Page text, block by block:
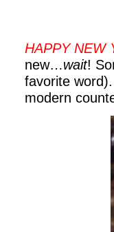
HAPPY NEW
new…wait!
favorite
modern